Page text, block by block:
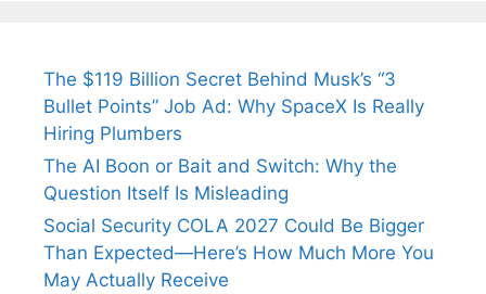
The $119 Billion Secret Behind Musk’s “3
Bullet Points” Job Ad: Why SpaceX Is Really
Hiring Plumbers
The AI Boon or Bait and Switch: Why the
Question Itself Is Misleading
Social Security COLA 2027 Could Be Bigger
Than Expected—Here’s How Much More You
May Actually Receive